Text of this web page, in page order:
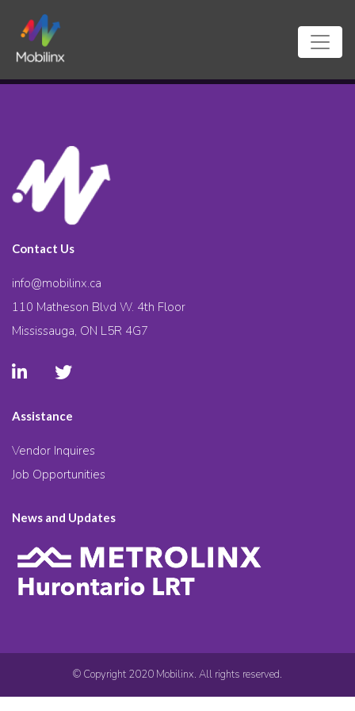
Contact Us
info@mobilinx.ca
110 Matheson Blvd W. 4th Floor
Mississauga, ON L5R 4G7
Assistance
Vendor Inquires
Job Opportunities
News and Updates
© Copyright 2020 Mobilinx. All rights reserved.